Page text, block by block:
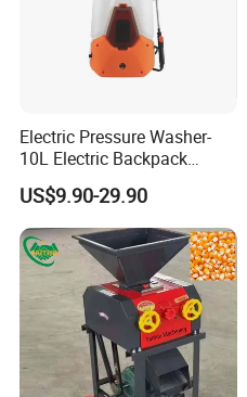
Electric Pressure Washer-
10L Electric Backpack
Sprayer
US$9.90-29.90